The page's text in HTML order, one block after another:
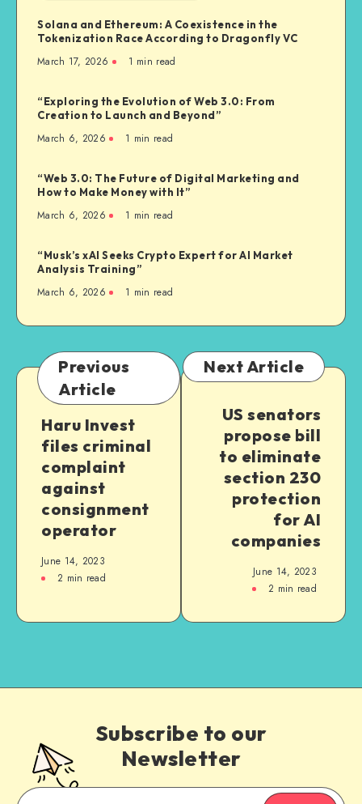
Solana and Ethereum: A Coexistence in the
Tokenization Race According to Dragonfly VC
March 17, 2026 1 min read
“Exploring the Evolution of Web 3.0: From
Creation to Launch and Beyond”
March 6, 2026 1 min read
“Web 3.0: The Future of Digital Marketing and
How to Make Money with It”
March 6, 2026 1 min read
“Musk’s xAI Seeks Crypto Expert for AI Market
Analysis Training”
March 6, 2026 1 min read
Previous
Article
Haru Invest
files criminal
complaint
against
consignment
operator
June 14, 2023
2 min read
Next Article
US senators
propose bill
to eliminate
section 230
protection
for AI
companies
June 14, 2023
2 min read
Subscribe to our
Newsletter